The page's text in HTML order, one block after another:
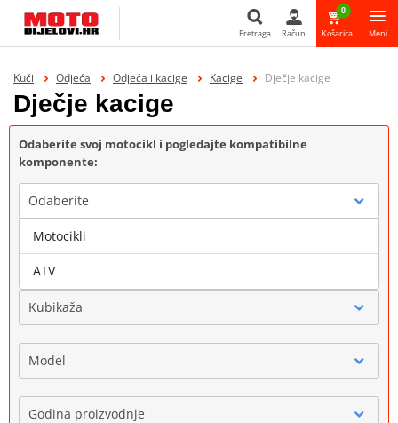
Pretraga
Pretraga Račun
0
Košarica Meni
Kući Odjeća Odjeća i kacige Kacige Dječje kacige
Dječje kacige
Odaberite svoj motocikl i pogledajte kompatibilne
komponente:
Odaberite
Marka
Kubikaža
Model
Godina proizvodnje
Motocikli
ATV